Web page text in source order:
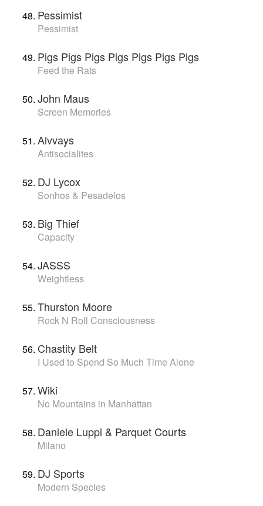
Pessimist
Pessimist
Pigs Pigs Pigs Pigs Pigs Pigs Pigs
Feed the Rats
John Maus
Screen Memories
Alvvays
Antisocialites
DJ Lycox
Sonhos & Pesadelos
Big Thief
Capacity
JASSS
Weightless
Thurston Moore
Rock N Roll Consciousness
Chastity Belt
I Used to Spend So Much Time Alone
Wiki
No Mountains in Manhattan
Daniele Luppi & Parquet Courts
Milano
DJ Sports
Modern Species